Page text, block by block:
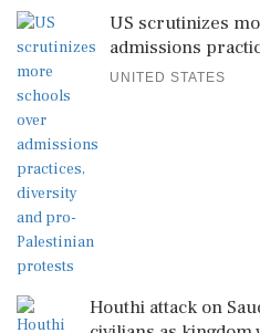
US scrutinizes
admissions
UNITED STATES
Houthi attack on